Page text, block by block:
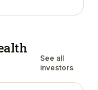
See all
investors